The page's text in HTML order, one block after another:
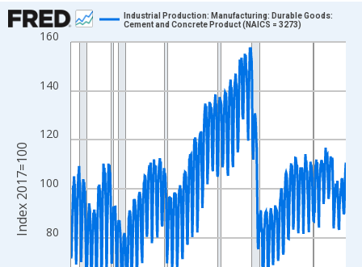
Chart
Line chart with 654 data points.
The chart has 1 X axis displaying xAxis. Data ranges from
The chart has 2 Y axes displaying Index 2017=100 and
80
100
120
140
160
Industrial Production: Manufacturing: Durable Goods:
Cement and Concrete Product (NAICS = 3273)
Index 2017=100